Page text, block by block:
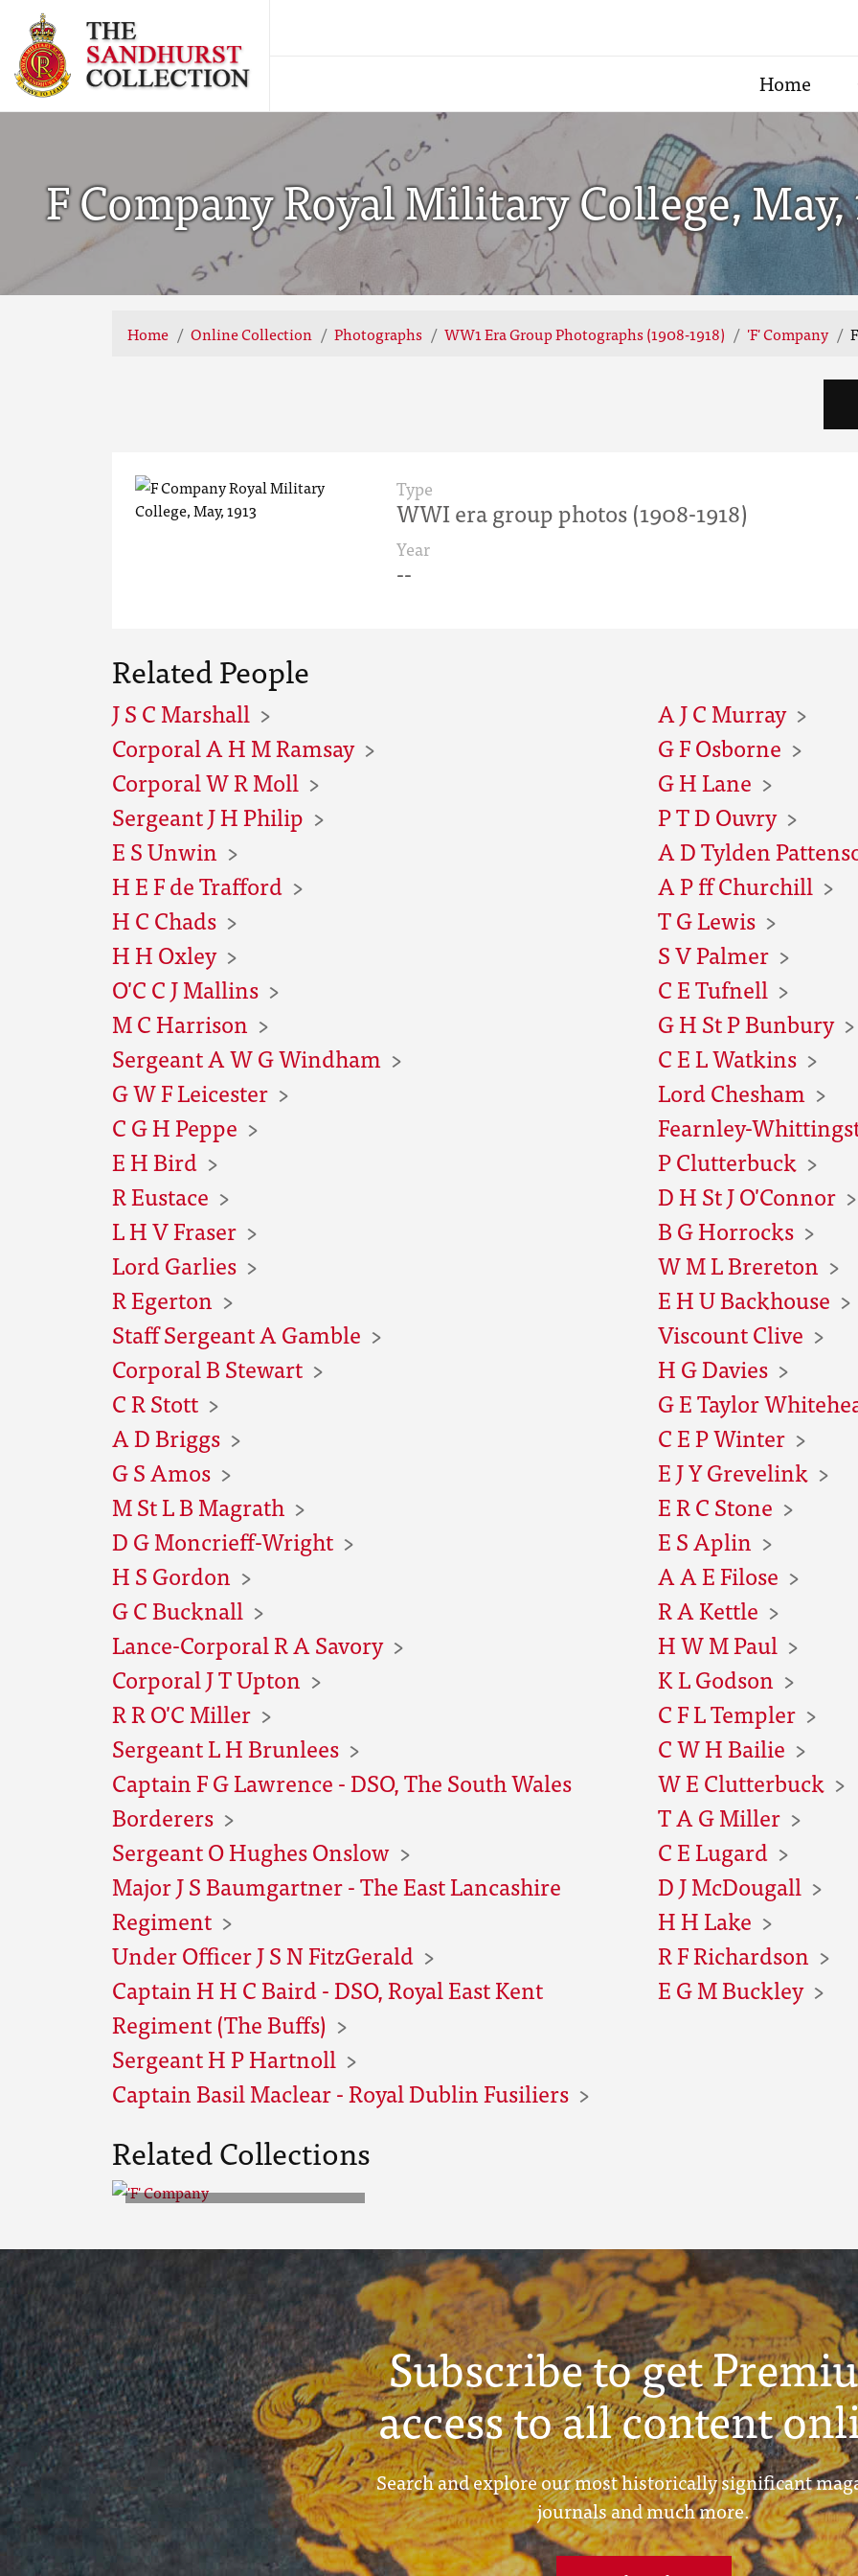
Home
F Company Royal Military College, May,
Home Online Collection Photographs WW1 Era Group Photographs (1908-1918) 'F' Company
Type
WWI era group photos (1908-1918)
Year
--
Related People
J S C Marshall
Corporal A H M Ramsay
Corporal W R Moll
Sergeant J H Philip
E S Unwin
H E F de Trafford
H C Chads
H H Oxley
O'C C J Mallins
M C Harrison
Sergeant A W G Windham
G W F Leicester
C G H Peppe
E H Bird
R Eustace
L H V Fraser
Lord Garlies
R Egerton
Staff Sergeant A Gamble
Corporal B Stewart
C R Stott
A D Briggs
G S Amos
M St L B Magrath
D G Moncrieff-Wright
H S Gordon
G C Bucknall
Lance-Corporal R A Savory
Corporal J T Upton
R R O'C Miller
Sergeant L H Brunlees
Captain F G Lawrence - DSO, The South Wales
Borderers
Sergeant O Hughes Onslow
Major J S Baumgartner - The East Lancashire
Regiment
Under Officer J S N FitzGerald
Captain H H C Baird - DSO, Royal East Kent
Regiment (The Buffs)
Sergeant H P Hartnoll
Captain Basil Maclear - Royal Dublin Fusiliers
A J C Murray
G F Osborne
G H Lane
P T D Ouvry
A D Tylden
A P ff Churchill
T G Lewis
S V Palmer
C E Tufnell
G H St P Bunbury
C E L Watkins
Lord Chesham
Fearnley-
P Clutterbuck
D H St J O'Connor
B G Horrocks
W M L Brereton
E H U Backhouse
Viscount Clive
H G Davies
G E Taylor
C E P Winter
E J Y Grevelink
E R C Stone
E S Aplin
A A E Filose
R A Kettle
H W M Paul
K L Godson
C F L Templer
C W H Bailie
W E Clutterbuck
T A G Miller
C E Lugard
D J McDougall
H H Lake
R F Richardson
E G M Buckley
Related Collections
Subscribe to get
access to all content
Search and explore our most historically significant
journals and much more.